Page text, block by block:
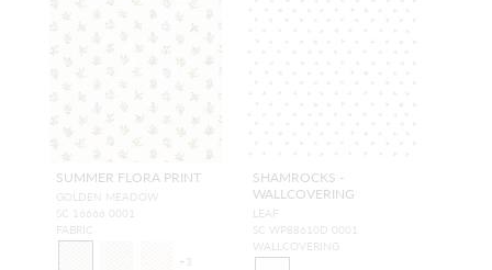
SUMMER FLORA PRINT
GOLDEN MEADOW
SC 16666 0001
FABRIC
+ 3
SHAMROCKS -
WALLCOVERING
LEAF
SC WP88610D 0001
WALLCOVERING